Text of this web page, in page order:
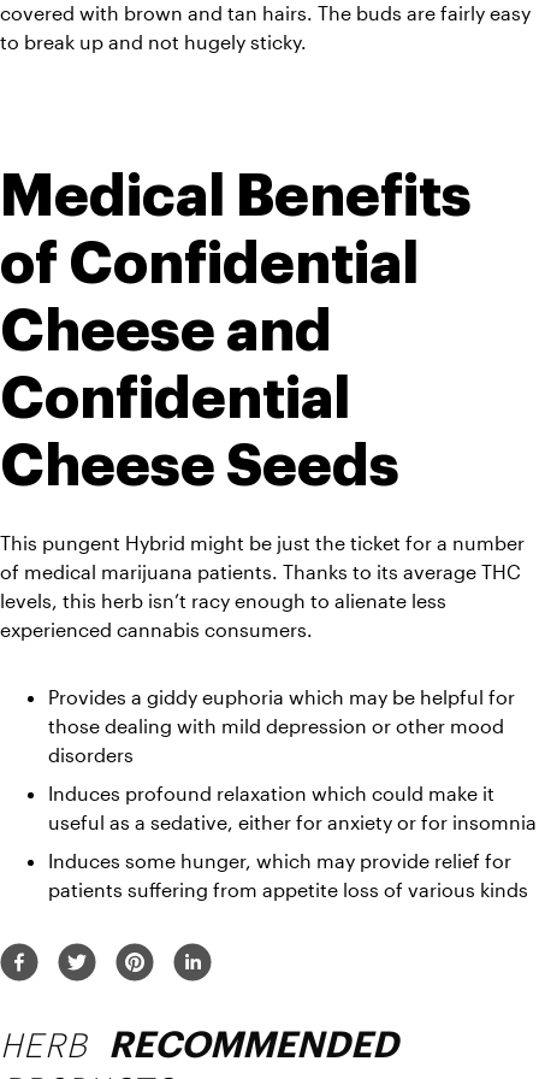
covered with brown and tan hairs. The buds are fairly easy
to break up and not hugely sticky.
Medical Benefits
of Confidential
Cheese and
Confidential
Cheese Seeds
This pungent Hybrid might be just the ticket for a number
of medical marijuana patients. Thanks to its average THC
levels, this herb isn’t racy enough to alienate less
experienced cannabis consumers.
Provides a giddy euphoria which may be helpful for
those dealing with mild depression or other mood
disorders
Induces profound relaxation which could make it
useful as a sedative, either for anxiety or for insomnia
Induces some hunger, which may provide relief for
patients suffering from appetite loss of various kinds
HERB RECOMMENDED